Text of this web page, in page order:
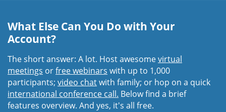
What Else Can You Do with Your
Account?
The short answer: A lot. Host awesomevirtual
meetings orfree webinars with up to 1,000
participants; video chatwith family; or hop on a quick
international conference call. Below find a brief
features overview. And yes, it's all free.